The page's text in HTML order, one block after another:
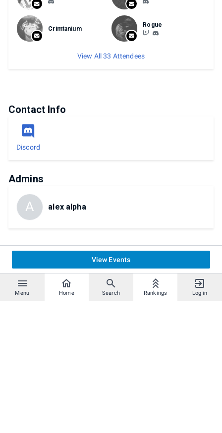
Menu Home Search Rankings Log in
Crimtanium
Rogue
View All 33 Attendees
Contact Info
Discord
Admins
A alex alpha
View Events